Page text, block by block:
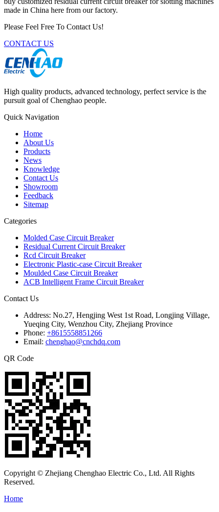
made in China here from our factory.
Please Feel Free To Contact Us!
CONTACT US
High quality products, advanced technology, perfect service is the
pursuit goal of Chenghao people.
Quick Navigation
Home
About Us
Products
News
Knowledge
Contact Us
Showroom
Feedback
Sitemap
Categories
Molded Case Circuit Breaker
Residual Current Circuit Breaker
Rcd Circuit Breaker
Electronic Plastic-case Circuit Breaker
Moulded Case Circuit Breaker
ACB Intelligent Frame Circuit Breaker
Contact Us
Address: No.27, Hengjing West 1st Road, Longjing Village,
Yueqing City, Wenzhou City, Zhejiang Province
Phone: +8615558851266
Email: chenghao@cnchdq.com
QR Code
Copyright © Zhejiang Chenghao Electric Co., Ltd. All Rights
Reserved.
Home